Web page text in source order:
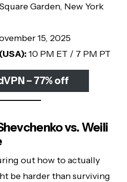
Garden, New York
15, 2025
10 PM ET / 7 PM PT
– 77% off
vs. Weili
out how to actually
be harder than surviving